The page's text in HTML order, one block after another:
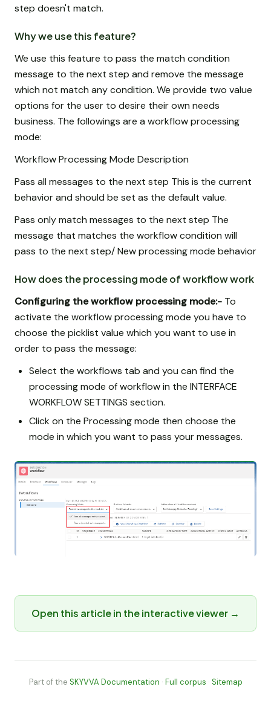
step doesn't match.
Why we use this feature?
We use this feature to pass the match condition
message to the next step and remove the message
which not match any condition. We provide two value
options for the user to desire their own needs
business. The followings are a workflow processing
mode:
Workflow Processing Mode Description
Pass all messages to the next step This is the current
behavior and should be set as the default value.
Pass only match messages to the next step The
message that matches the workflow condition will
pass to the next step/ New processing mode behavior
How does the processing mode of workflow work
Configuring the workflow processing mode:- To
activate the workflow processing mode you have to
choose the picklist value which you want to use in
order to pass the message:
Select the workflows tab and you can find the
processing mode of workflow in the INTERFACE
WORKFLOW SETTINGS section.
Click on the Processing mode then choose the
mode in which you want to pass your messages.
Open this article in the interactive viewer →
Part of the SKYVVA Documentation · Full corpus · Sitemap